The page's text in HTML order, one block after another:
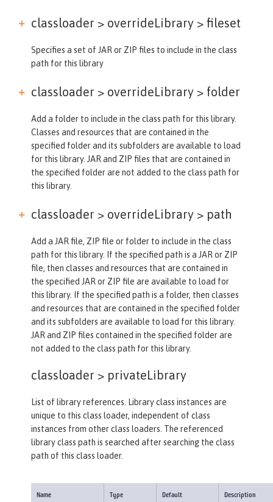
classloader > overrideLibrary > fileset
Specifies a set of JAR or ZIP files to include in the class
path for this library
classloader > overrideLibrary > folder
Add a folder to include in the class path for this library.
Classes and resources that are contained in the
specified folder and its subfolders are available to load
for this library. JAR and ZIP files that are contained in
the specified folder are not added to the class path for
this library.
classloader > overrideLibrary > path
Add a JAR file, ZIP file or folder to include in the class
path for this library. If the specified path is a JAR or ZIP
file, then classes and resources that are contained in
the specified JAR or ZIP file are available to load for
this library. If the specified path is a folder, then classes
and resources that are contained in the specified folder
and its subfolders are available to load for this library.
JAR and ZIP files contained in the specified folder are
not added to the class path for this library.
classloader > privateLibrary
List of library references. Library class instances are
unique to this class loader, independent of class
instances from other class loaders. The referenced
library class path is searched after searching the class
path of this class loader.
Name Type Default Description